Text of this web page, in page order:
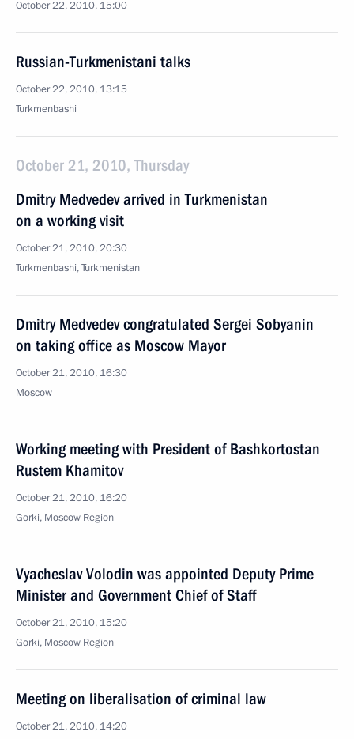
October 22, 2010, 15:00
Russian-Turkmenistani talks
October 22, 2010, 13:15
Turkmenbashi
October 21, 2010, Thursday
Dmitry Medvedev arrived in Turkmenistan
on a working visit
October 21, 2010, 20:30
Turkmenbashi, Turkmenistan
Dmitry Medvedev congratulated Sergei Sobyanin
on taking office as Moscow Mayor
October 21, 2010, 16:30
Moscow
Working meeting with President of Bashkortostan
Rustem Khamitov
October 21, 2010, 16:20
Gorki, Moscow Region
Vyacheslav Volodin was appointed Deputy Prime
Minister and Government Chief of Staff
October 21, 2010, 15:20
Gorki, Moscow Region
Meeting on liberalisation of criminal law
October 21, 2010, 14:20